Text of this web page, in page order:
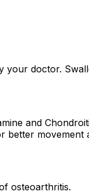
your doctor.
and
better movement
osteoarthritis.